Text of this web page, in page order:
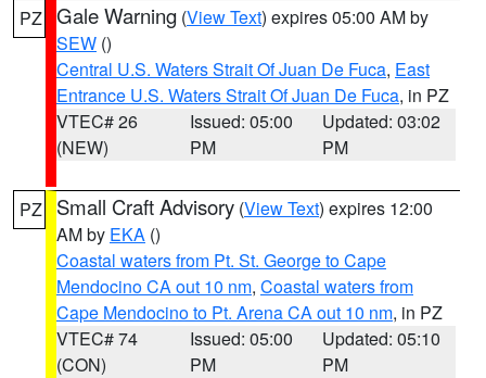
PZ Gale Warning (View Text) expires 05:00 AM by
SEW ()
Central U.S. Waters Strait Of Juan De Fuca, East
Entrance U.S. Waters Strait Of Juan De Fuca, in PZ
VTEC# 26
(NEW)
Issued: 05:00
PM
Updated: 03:02
PM
PZ Small Craft Advisory (View Text) expires 12:00
AM by EKA ()
Coastal waters from Pt. St. George to Cape
Mendocino CA out 10 nm, Coastal waters from
Cape Mendocino to Pt. Arena CA out 10 nm, in PZ
VTEC# 74
(CON)
Issued: 05:00
PM
Updated: 05:10
PM